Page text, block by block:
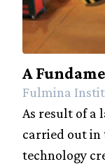
A
Fulmina
As result of a
carried out in
technology